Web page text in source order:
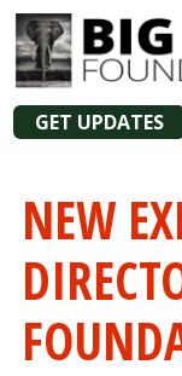
GET UPDATES
NEW